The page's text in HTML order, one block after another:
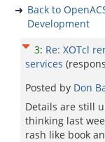
Back to
Development
3: Re: XOTcl
services
Posted by Don
Details are still
thinking last
rash like book